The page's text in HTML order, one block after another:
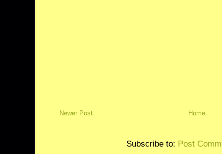
Newer Post Home
Subscribe to: Post